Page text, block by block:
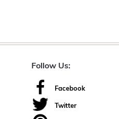
Follow Us:
Facebook
Twitter